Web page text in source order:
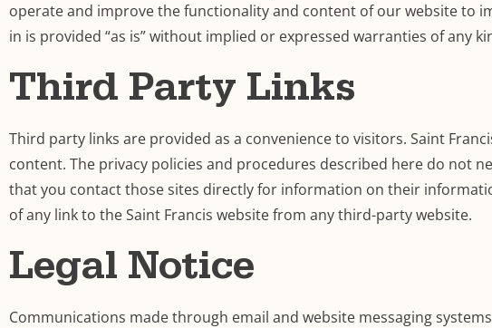
operate and improve the functionality and content of our website to
in is provided “as is” without implied or expressed warranties of any
Third Party Links
Third party links are provided as a convenience to visitors. Saint
content. The privacy policies and procedures described here do not
that you contact those sites directly for information on their
of any link to the Saint Francis website from any third-party website.
Legal Notice
Communications made through email and website messaging